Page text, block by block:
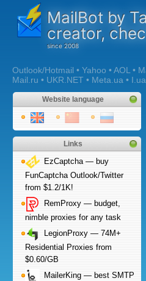
MailBot by
creator,
Outlook/Hotmail • Yahoo • AOL •
Mail.ru • UKR.NET • Meta.ua • I.ua
Website language
Links
EzCaptcha — buy
FunCaptcha Outlook/Twitter
from $1.2/1K!
RemProxy — budget,
nimble proxies for any task
LegionProxy — 74M+
Residential Proxies from
$0.60/GB
MailerKing — best SMTP